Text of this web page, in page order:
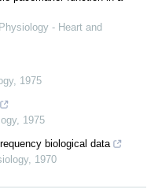
- Heart and
, 1975
, 1975
biological data
, 1970